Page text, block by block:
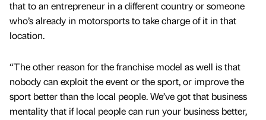
that to an entrepreneur in a different country or someone
who’s already in motorsports to take charge of it in that
location.
“The other reason for the franchise model as well is that
nobody can exploit the event or the sport, or improve the
sport better than the local people. We’ve got that business
mentality that if local people can run your business better,